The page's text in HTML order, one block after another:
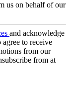
us on behalf of our
and acknowledge
agree to receive
from our
from at